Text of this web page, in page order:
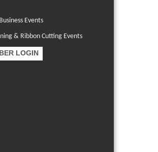
Events
& Ribbon Cutting Events
LOGIN